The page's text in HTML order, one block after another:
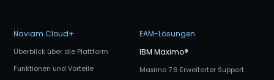
Naviam Cloud+
Überblick über die Plattform
Funktionen und Vorteile
EAM-Lösungen
IBM Maximo®
Maximo 7.6 Erweiterter Support